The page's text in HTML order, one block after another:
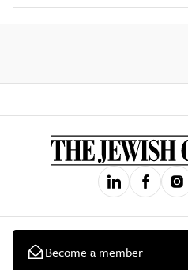
Become a member